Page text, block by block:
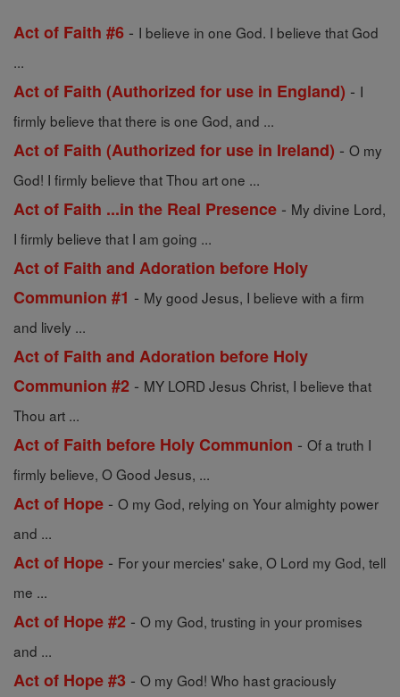
Act of Faith #6 - I believe in one God. I believe that God
...
Act of Faith (Authorized for use in England) - I
firmly believe that there is one God, and ...
Act of Faith (Authorized for use in Ireland) - O my
God! I firmly believe that Thou art one ...
Act of Faith ...in the Real Presence - My divine Lord,
I firmly believe that I am going ...
Act of Faith and Adoration before Holy
Communion #1 - My good Jesus, I believe with a firm
and lively ...
Act of Faith and Adoration before Holy
Communion #2 - MY LORD Jesus Christ, I believe that
Thou art ...
Act of Faith before Holy Communion - Of a truth I
firmly believe, O Good Jesus, ...
Act of Hope - O my God, relying on Your almighty power
and ...
Act of Hope - For your mercies' sake, O Lord my God, tell
me ...
Act of Hope #2 - O my God, trusting in your promises
and ...
Act of Hope #3 - O my God! Who hast graciously